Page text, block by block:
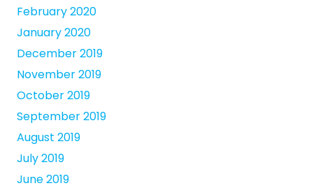
February 2020
January 2020
December 2019
November 2019
October 2019
September 2019
August 2019
July 2019
June 2019